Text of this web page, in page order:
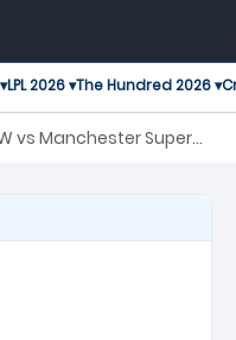
LPL 2026 ▾The Hundred 2026 ▾
vs Manchester Super